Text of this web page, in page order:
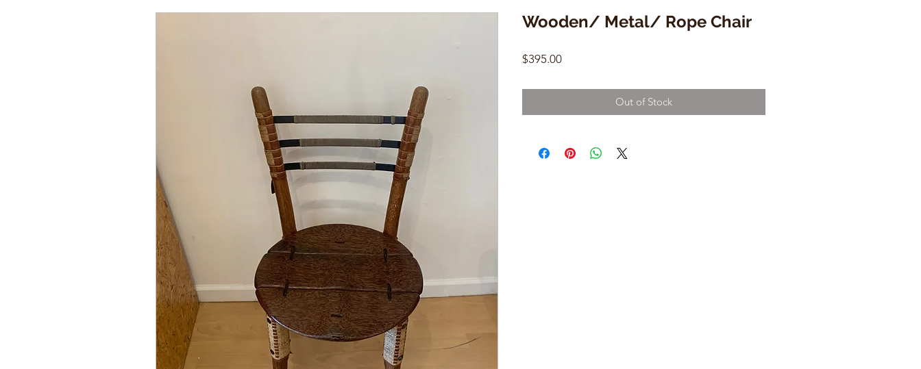
Wooden/ Metal/ Rope Chair
$395.00Price
Out of Stock